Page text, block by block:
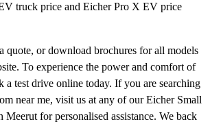
truck price and Eicher Pro X EV price
quote, or download brochures for all models
To experience the power and comfort of
a test drive online today. If you are searching
near me, visit us at any of our Eicher Small
for personalised assistance. We back